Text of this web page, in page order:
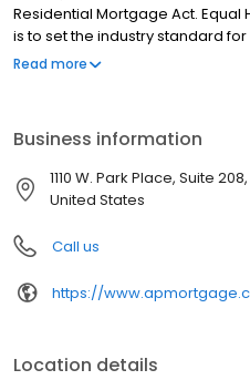
Residential Mortgage Act. Equal
is to set the industry standard
America, with over 170 branch
by presenting all available
customer service, superior
mortgage rates, extensive
known for our high quality
efficiency, and our fast
values define us. These values
and our attitudes.
Read more
Business information
1110 W. Park Place, Suite
United States
Call us
https://
Location details